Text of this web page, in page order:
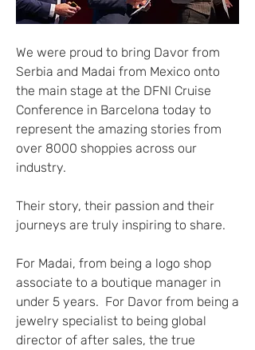
We were proud to bring Davor from
Serbia and Madai from Mexico onto
the main stage at the DFNI Cruise
Conference in Barcelona today to
represent the amazing stories from
over 8000 shoppies across our
industry.
Their story, their passion and their
journeys are truly inspiring to share.
For Madai, from being a logo shop
associate to a boutique manager in
under 5 years.  For Davor from being a
jewelry specialist to being global
director of after sales, the true